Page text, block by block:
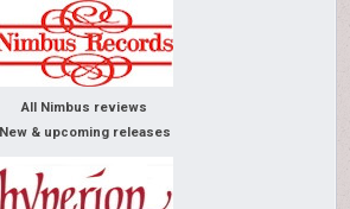
All Nimbus reviews
New & upcoming releases